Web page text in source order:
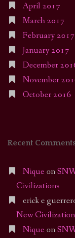
April 2017
March 2017
February 2017
January 2017
December
November
October 2016
Recent
Nique on
Civilizations
erick e
New
Nique on